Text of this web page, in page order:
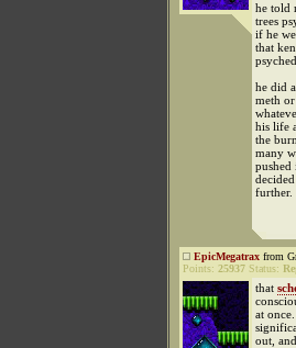
he told
trees
if he
that
he did
meth
his life
the
many
pushed
further.
EpicMegatrax from
Points: 25937 Status:
that
at
out,